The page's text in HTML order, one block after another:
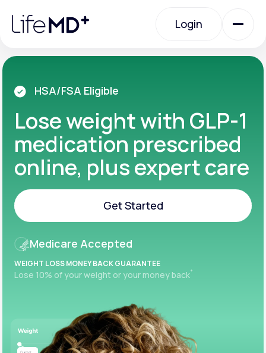
note:
website
accessibility
system.
Login
Login
Urgent Care
Specialty Care
Labs
Membership Plans
About Us
HSA/FSA Eligible
Lose weight with GLP-1
medication prescribed
online, plus expert care
Get Started
Medicare Accepted
WEIGHT LOSS MONEY BACK GUARANTEE
Lose 10% of your weight or your money back+